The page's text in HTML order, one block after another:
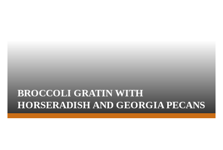
BROCCOLI GRATIN WITH
HORSERADISH AND GEORGIA PECANS